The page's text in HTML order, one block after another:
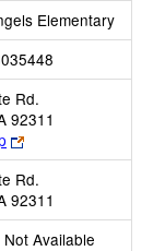
Elementary
Rd.
92311
Link
opens
new
browser
tab
Rd.
92311
Available